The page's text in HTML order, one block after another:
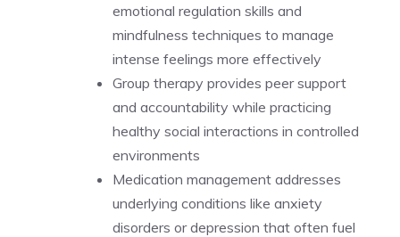
emotional regulation skills and
mindfulness techniques to manage
intense feelings more effectively
Group therapy provides peer support
and accountability while practicing
healthy social interactions in controlled
environments
Medication management addresses
underlying conditions like anxiety
disorders or depression that often fuel